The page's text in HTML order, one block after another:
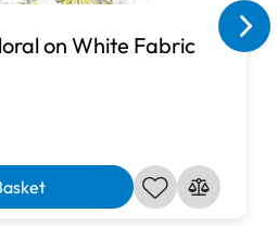
on White Fabric